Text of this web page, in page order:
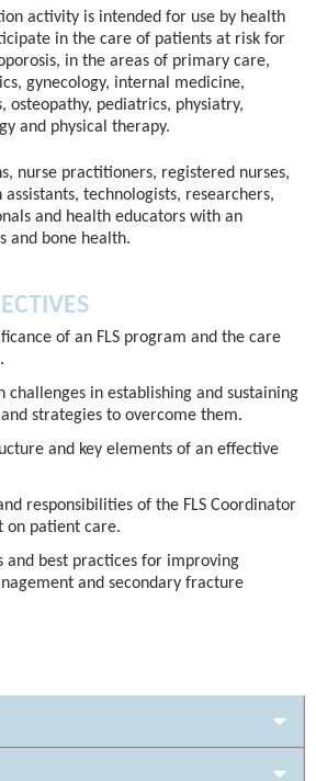
activity is intended for use by health
in the care of patients at risk for
in the areas of primary care,
gynecology, internal medicine,
osteopathy, pediatrics, physiatry,
and physical therapy.
nurse practitioners, registered nurses,
technologists, researchers,
and health educators with an
and bone health.
of an FLS program and the care
challenges in establishing and sustaining
strategies to overcome them.
and key elements of an effective
responsibilities of the FLS Coordinator
on patient care.
and best practices for improving
and secondary fracture